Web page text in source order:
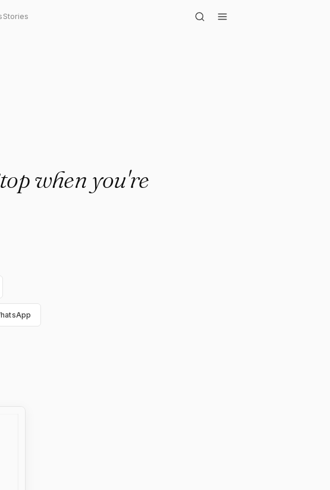
Storieswhen you're done."
when you're